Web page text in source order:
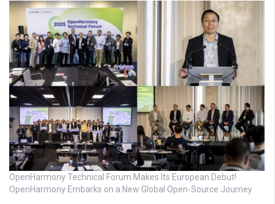
OpenHarmony Technical Forum Makes Its European Debut!
OpenHarmony Embarks on a New Global Open-Source Journey